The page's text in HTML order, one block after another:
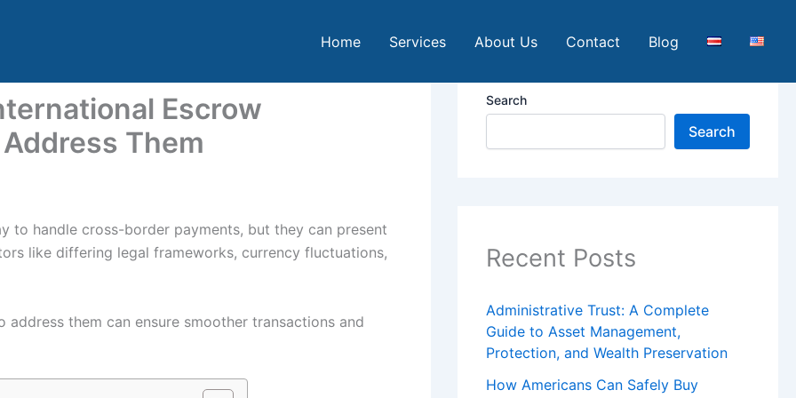
Home Services About Us Contact Blog
Escrow
Them
to handle cross-border payments, but they can present
like differing legal frameworks, currency fluctuations,
them can ensure smoother transactions and
Search
Search
Recent Posts
Administrative Trust: A Complete
Guide to Asset Management,
Protection, and Wealth Preservation
How Americans Can Safely Buy